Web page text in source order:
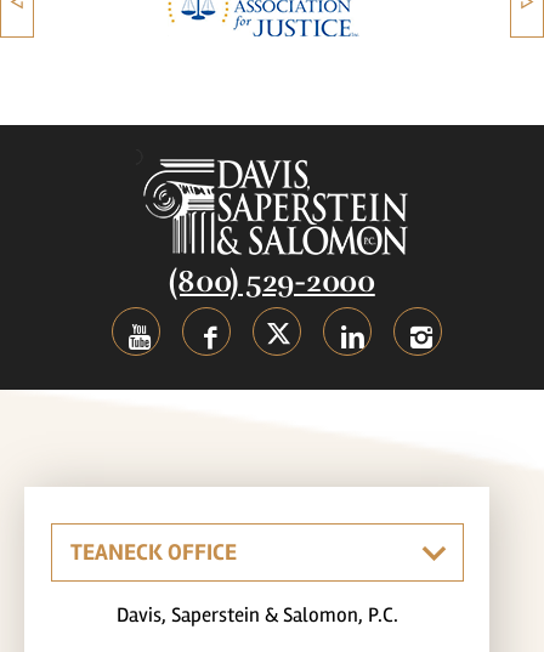
(800) 529-2000
Davis, Saperstein & Salomon, P.C.